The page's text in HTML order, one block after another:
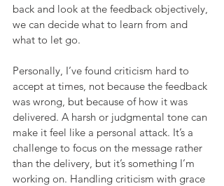
back and look at the feedback objectively,
we can decide what to learn from and
what to let go.
Personally, I’ve found criticism hard to
accept at times, not because the feedback
was wrong, but because of how it was
delivered. A harsh or judgmental tone can
make it feel like a personal attack. It’s a
challenge to focus on the message rather
than the delivery, but it’s something I’m
working on. Handling criticism with grace